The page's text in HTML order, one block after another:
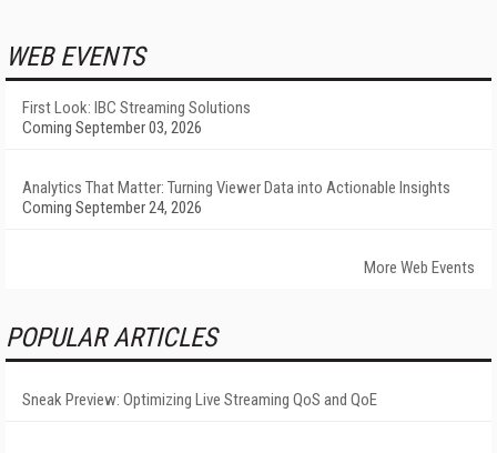
WEB EVENTS
First Look: IBC Streaming Solutions
Coming September 03, 2026
Analytics That Matter: Turning Viewer Data into Actionable Insights
Coming September 24, 2026
More Web Events
POPULAR ARTICLES
Sneak Preview: Optimizing Live Streaming QoS and QoE